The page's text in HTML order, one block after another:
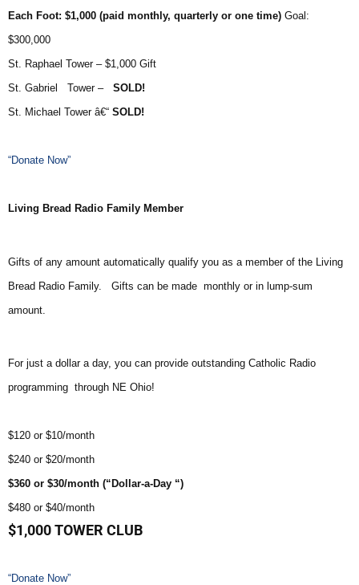
Each Foot: $1,000 (paid monthly, quarterly or one time) Goal:
$300,000
St. Raphael Tower – $1,000 Gift
St. Gabriel Tower – SOLD!
St. Michael Tower â€“ SOLD!
“Donate Now”
Living Bread Radio Family Member
Gifts of any amount automatically qualify you as a member of the Living
Bread Radio Family. Gifts can be made monthly or in lump-sum
amount.
For just a dollar a day, you can provide outstanding Catholic Radio
programming through NE Ohio!
$120 or $10/month
$240 or $20/month
$360 or $30/month (“Dollar-a-Day “)
$480 or $40/month
$1,000 TOWER CLUB
“Donate Now”